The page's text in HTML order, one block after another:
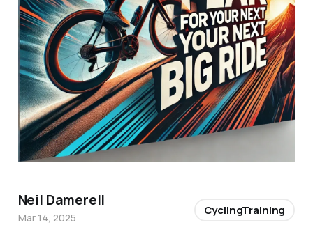
Neil Damerell
Mar 14, 2025
CyclingTraining